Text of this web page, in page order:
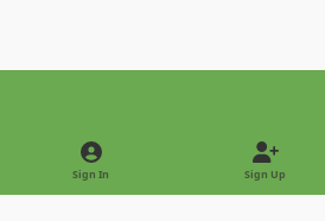
Light ModeDark Mode
Sign In Sign Up